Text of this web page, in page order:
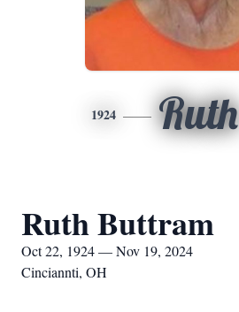
1924 Ruth
Ruth Buttram
Oct 22, 1924 — Nov 19, 2024
Cinciannti, OH